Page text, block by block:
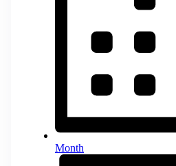
Month